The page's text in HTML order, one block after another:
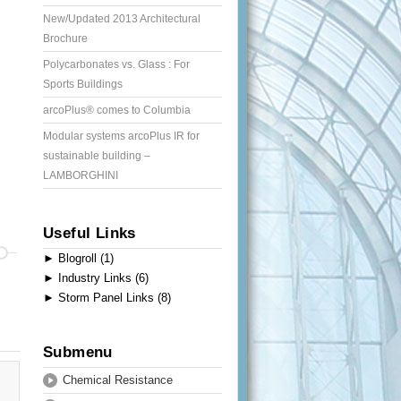
New/Updated 2013 Architectural
Brochure
Polycarbonates vs. Glass : For
Sports Buildings
arcoPlus® comes to Columbia
Modular systems arcoPlus IR for
sustainable building –
LAMBORGHINI
Useful Links
► Blogroll (1)
►
Industry Links (6)
► Storm Panel Links (8)
Submenu
Chemical Resistance